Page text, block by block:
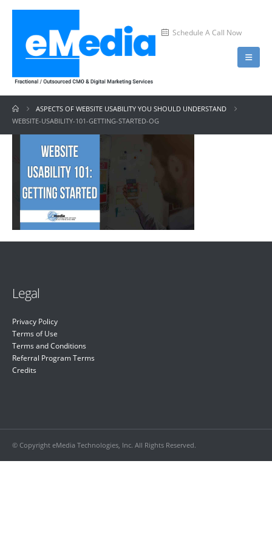
Schedule A Call Now
ASPECTS OF WEBSITE USABILITY YOU SHOULD UNDERSTAND
WEBSITE-USABILITY-101-GETTING-STARTED-OG
Legal
Privacy Policy
Terms of Use
Terms and Conditions
Referral Program Terms
Credits
© Copyright eMedia Technologies, Inc. All Rights Reserved.